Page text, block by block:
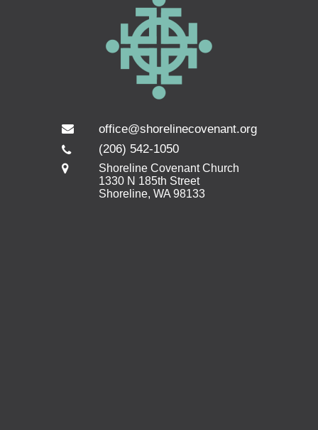
office@shorelinecovenant.org
(206) 542-1050
Shoreline Covenant Church
1330 N 185th Street
Shoreline, WA 98133